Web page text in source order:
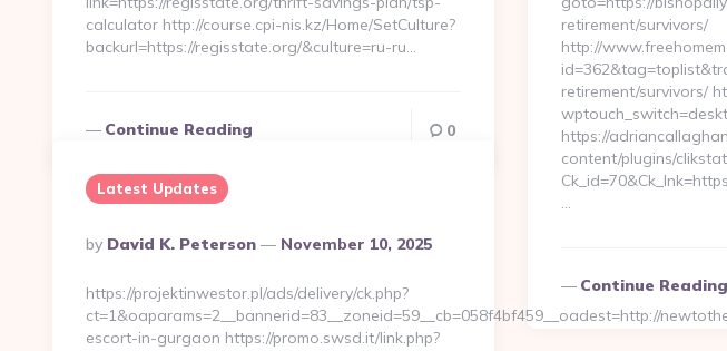
calculator http://course.cpi-nis.kz/Home/SetCulture?
backurl=https://regisstate.org/&culture=ru-ru…
Continue Reading 0
retirement/survivors/
http://
retirement/survivors/
https://
content/plugins/
…
Continue Reading
Latest Updates
Posted
By
By David K. Peterson November 10, 2025
https://projektinwestor.pl/ads/delivery/ck.php?
ct=1&oaparams=2__bannerid=83__zoneid=59__cb=058f4bf459__oadest=http://
escort-in-gurgaon https://promo.swsd.it/link.php?